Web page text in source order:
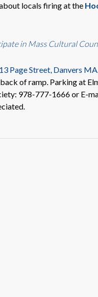
locals firing at the
in Mass Cultural
Page Street, Danvers
of ramp. Parking at
978-777-1666 or E-